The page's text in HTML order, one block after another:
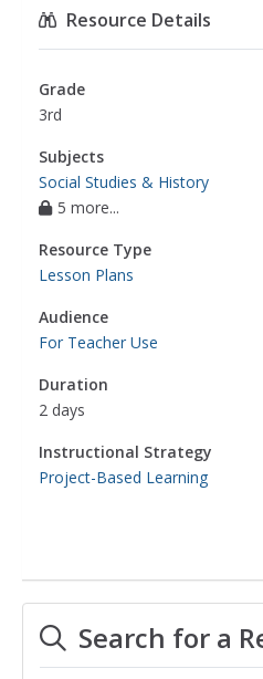
Resource Details
Grade
3rd
Subjects
Social Studies & History
5 more...
Resource Type
Lesson Plans
Audience
For Teacher Use
Duration
2 days
Instructional Strategy
Project-Based Learning
Search for a